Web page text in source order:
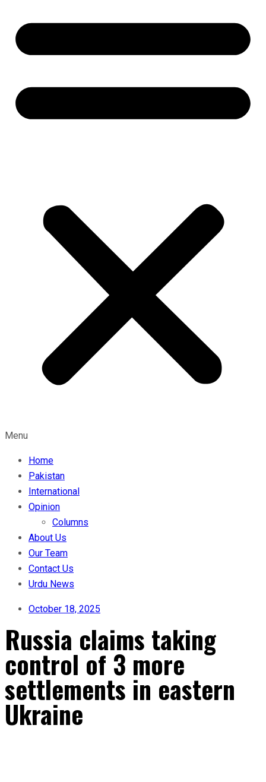
Menu
Home
Pakistan
International
Opinion
Columns
About Us
Our Team
Contact Us
Urdu News
October 18, 2025
Russia claims taking
control of 3 more
settlements in eastern
Ukraine